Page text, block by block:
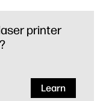
printer
Learn